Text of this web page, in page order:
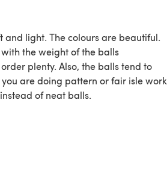
light. The colours are beautiful.
the weight of the balls
plenty. Also, the balls tend to
are doing pattern or fair isle work
of neat balls.